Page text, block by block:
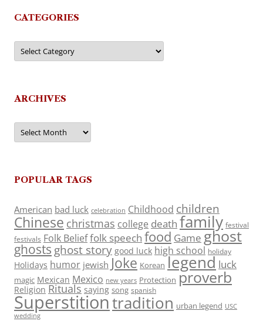
CATEGORIES
Categories
ARCHIVES
Archives
POPULAR TAGS
American bad luck celebration Childhood children
Chinese christmas college death family festival
festivals Folk Belieffolk speech food Game ghost
ghosts ghost story good luck high school holiday
Holidays humor jewish Joke Korean legend luck
magic Mexican Mexico new years Protection proverb
Religion Rituals saying song spanish
Superstitiontradition urban legend USC
wedding